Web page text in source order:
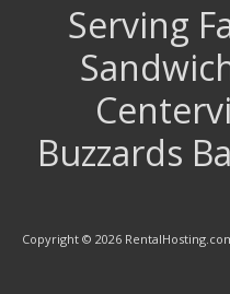
Serving
Buzzards
Copyright © 2026